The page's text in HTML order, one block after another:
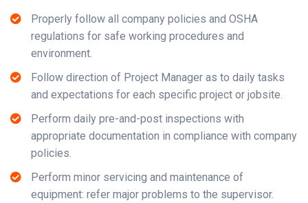
Properly follow all company policies and OSHA
regulations for safe working procedures and
environment.
Follow direction of Project Manager as to daily tasks
and expectations for each specific project or jobsite.
Perform daily pre-and-post inspections with
appropriate documentation in compliance with company
policies.
Perform minor servicing and maintenance of
equipment: refer major problems to the supervisor.